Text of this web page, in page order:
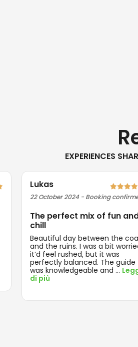
EXPERIENCES
Lukas
22 October 2024 - Booking
The perfect mix of fun
chill
Beautiful day between the
and the ruins. I was a bit
it’d feel rushed, but it was
perfectly balanced. The guide
was knowledgeable and ...
di più